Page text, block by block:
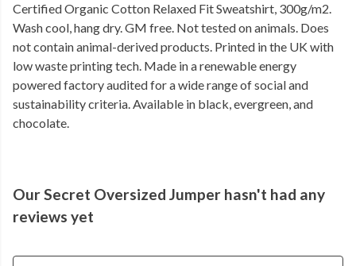
Certified Organic Cotton Relaxed Fit Sweatshirt, 300g/m2.
Wash cool, hang dry. GM free. Not tested on animals. Does
not contain animal-derived products. Printed in the UK with
low waste printing tech. Made in a renewable energy
powered factory audited for a wide range of social and
sustainability criteria. Available in black, evergreen, and
chocolate.
Our Secret Oversized Jumper hasn't had any
reviews yet